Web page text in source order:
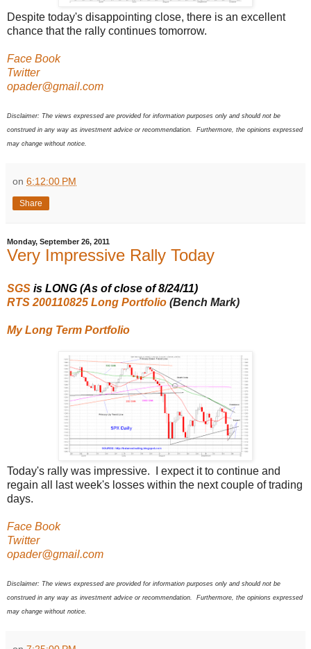
Despite today's disappointing close, there is an excellent
chance that the rally continues tomorrow.
Face Book
Twitter
opader@gmail.com
Disclaimer: The views expressed are provided for information purposes only and should not be
construed in any way as investment advice or recommendation. Furthermore, the opinions expressed
may change without notice.
on 6:12:00 PM
Share
Monday, September 26, 2011
Very Impressive Rally Today
SGS is LONG (As of close of 8/24/11)
RTS 200110825 Long Portfolio (Bench Mark)
My Long Term Portfolio
Today's rally was impressive. I expect it to continue and
regain all last week's losses within the next couple of trading
days.
Face Book
Twitter
opader@gmail.com
Disclaimer: The views expressed are provided for information purposes only and should not be
construed in any way as investment advice or recommendation. Furthermore, the opinions expressed
may change without notice.